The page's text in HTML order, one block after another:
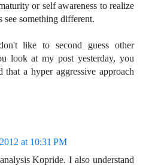
or self awareness to realize
see something different.
like to second guess other
look at my post yesterday, you
a hyper aggressive approach
at 10:31 PM
Kopride. I also understand